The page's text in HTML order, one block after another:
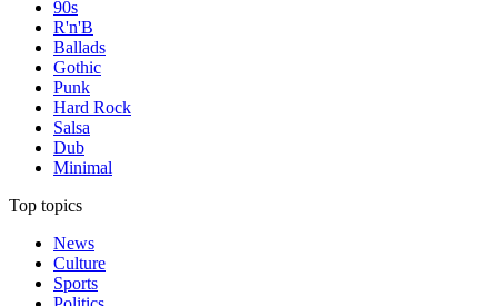
90s
R'n'B
Ballads
Gothic
Punk
Hard Rock
Salsa
Dub
Minimal
Top topics
News
Culture
Sports